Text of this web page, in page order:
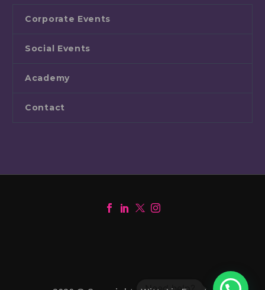
Corporate Events
Social Events
Academy
Contact